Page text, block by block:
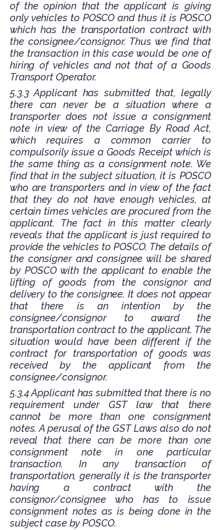
of the opinion that the applicant is giving
only vehicles to POSCO and thus it is POSCO
which has the transportation contract with
the consignee/consignor. Thus we find that
the transaction in this case would be one of
hiring of vehicles and not that of a Goods
Transport Operator.
5.3.3 Applicant has submitted that, legally
there can never be a situation where a
transporter does not issue a consignment
note in view of the Carriage By Road Act,
which requires a common carrier to
compulsorily issue a Goods Receipt which is
the same thing as a consignment note. We
find that in the subject situation, it is POSCO
who are transporters and in view of the fact
that they do not have enough vehicles, at
certain times vehicles are procured from the
applicant. The fact in this matter clearly
reveals that the applicant is just required to
provide the vehicles to POSCO. The details of
the consigner and consignee will be shared
by POSCO with the applicant to enable the
lifting of goods from the consignor and
delivery to the consignee. It does not appear
that there is an intention by the
consignee/consignor to award the
transportation contract to the applicant. The
situation would have been different if the
contract for transportation of goods was
received by the applicant from the
consignee/consignor.
5.3.4 Applicant has submitted that there is no
requirement under GST law that there
cannot be more than one consignment
notes. A perusal of the GST Laws also do not
reveal that there can be more than one
consignment note in one particular
transaction. In any transaction of
transportation, generally it is the transporter
having a contract with the
consignor/consignee who has to issue
consignment notes as is being done in the
subject case by POSCO.